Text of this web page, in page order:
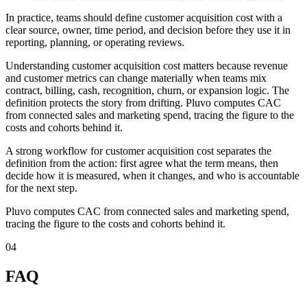
In practice, teams should define customer acquisition cost with a
clear source, owner, time period, and decision before they use it in
reporting, planning, or operating reviews.
Understanding customer acquisition cost matters because revenue
and customer metrics can change materially when teams mix
contract, billing, cash, recognition, churn, or expansion logic. The
definition protects the story from drifting. Pluvo computes CAC
from connected sales and marketing spend, tracing the figure to the
costs and cohorts behind it.
A strong workflow for customer acquisition cost separates the
definition from the action: first agree what the term means, then
decide how it is measured, when it changes, and who is accountable
for the next step.
Pluvo computes CAC from connected sales and marketing spend,
tracing the figure to the costs and cohorts behind it.
04
FAQ